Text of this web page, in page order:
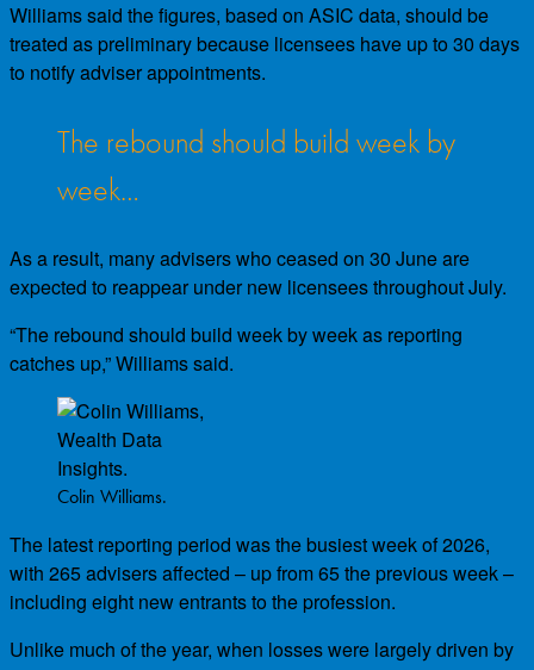
Williams said the figures, based on ASIC data, should be
treated as preliminary because licensees have up to 30 days
to notify adviser appointments.
The rebound should build week by
week…
As a result, many advisers who ceased on 30 June are
expected to reappear under new licensees throughout July.
“The rebound should build week by week as reporting
catches up,” Williams said.
Colin Williams.
The latest reporting period was the busiest week of 2026,
with 265 advisers affected – up from 65 the previous week –
including eight new entrants to the profession.
Unlike much of the year, when losses were largely driven by